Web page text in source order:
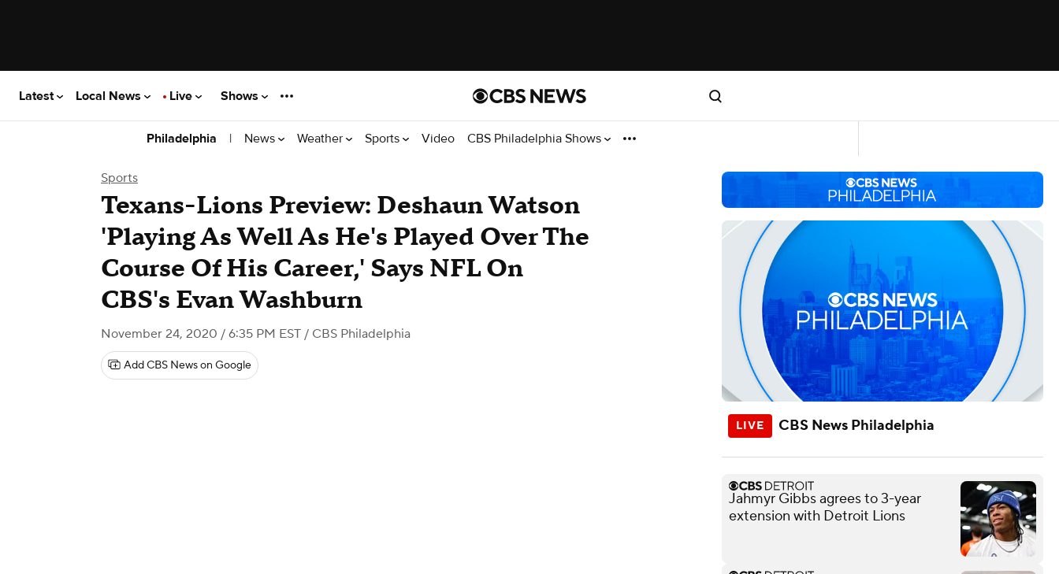
Latest Local News Live Shows
Philadelphia | News Weather Sports Video CBS Philadelphia Shows
Sports
Texans-Lions Preview: Deshaun Watson
'Playing As Well As He's Played Over The
Course Of His Career,' Says NFL On
CBS's Evan Washburn
November 24, 2020 / 6:35 PM EST / CBS Philadelphia
Add CBS News on Google
CBS News Philadelphia
Jahmyr Gibbs agrees to 3-year
extension with Detroit Lions